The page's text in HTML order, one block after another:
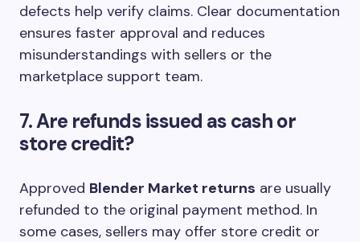
defects help verify claims. Clear documentation
ensures faster approval and reduces
misunderstandings with sellers or the
marketplace support team.
7. Are refunds issued as cash or
store credit?
Approved Blender Market returns are usually
refunded to the original payment method. In
some cases, sellers may offer store credit or